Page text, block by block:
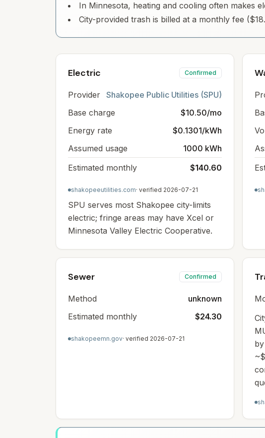
In Minnesota, heating and cooling often makes
City-provided trash is billed at a monthly fee
Electric Confirmed
Provider Shakopee Public Utilities (SPU)
Base charge
$10.50/mo
Energy rate
$0.1301/kWh
Assumed usage
1000 kWh
Estimated monthly
$140.60
shakopeeutilities.com· verified 2026-07-21
SPU serves most Shakopee city-limits
electric; fringe areas may have Xcel or
Minnesota Valley Electric Cooperative.
Sewer Confirmed
Method
unknown
Estimated monthly
$24.30
shakopeemn.gov· verified 2026-07-21